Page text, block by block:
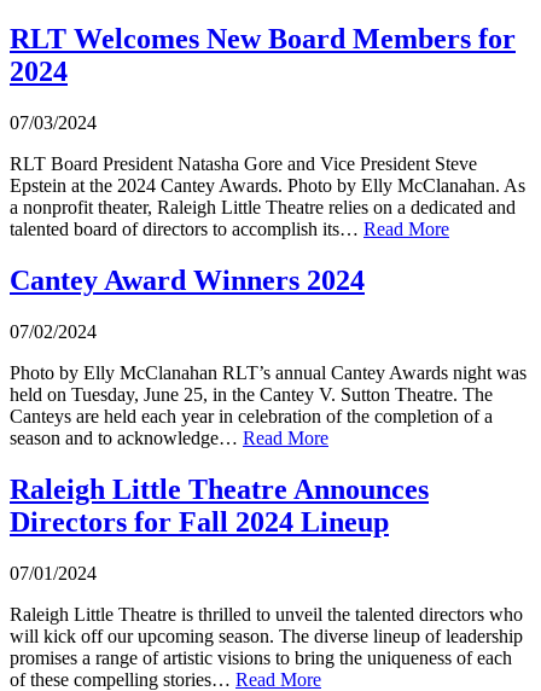
RLT Welcomes New Board Members for
2024
07/03/2024
RLT Board President Natasha Gore and Vice President Steve
Epstein at the 2024 Cantey Awards. Photo by Elly McClanahan. As
a nonprofit theater, Raleigh Little Theatre relies on a dedicated and
talented board of directors to accomplish its… Read More
Cantey Award Winners 2024
07/02/2024
Photo by Elly McClanahan RLT’s annual Cantey Awards night was
held on Tuesday, June 25, in the Cantey V. Sutton Theatre. The
Canteys are held each year in celebration of the completion of a
season and to acknowledge… Read More
Raleigh Little Theatre Announces
Directors for Fall 2024 Lineup
07/01/2024
Raleigh Little Theatre is thrilled to unveil the talented directors who
will kick off our upcoming season. The diverse lineup of leadership
promises a range of artistic visions to bring the uniqueness of each
of these compelling stories… Read More